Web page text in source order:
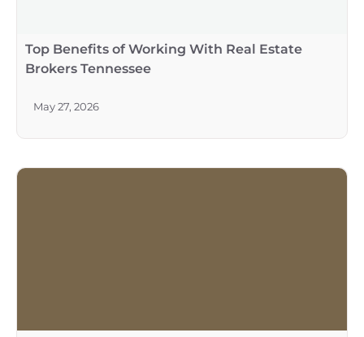
Top Benefits of Working With Real Estate
Brokers Tennessee
May 27, 2026